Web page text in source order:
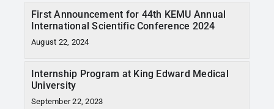
First Announcement for 44th KEMU Annual
International Scientific Conference 2024
August 22, 2024
Internship Program at King Edward Medical
University
September 22, 2023